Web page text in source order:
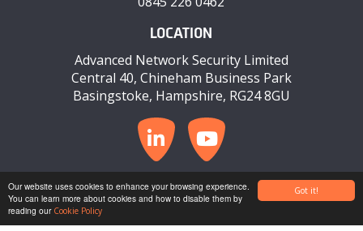
Got it!
Our website uses cookies to enhance your browsing experience.
You can learn more about cookies and how to disable them by
reading our Cookie Policy
LOCATION
Advanced Network Security Limited
Central 40, Chineham Business Park
Basingstoke, Hampshire, RG24 8GU
© COPYRIGHT 2026 ANSECURITY
PRIVACY POLICY